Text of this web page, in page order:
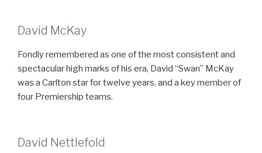
David McKay
Fondly remembered as one of the most consistent and
spectacular high marks of his era, David “Swan” McKay
was a Carlton star for twelve years, and a key member of
four Premiership teams.
David Nettlefold